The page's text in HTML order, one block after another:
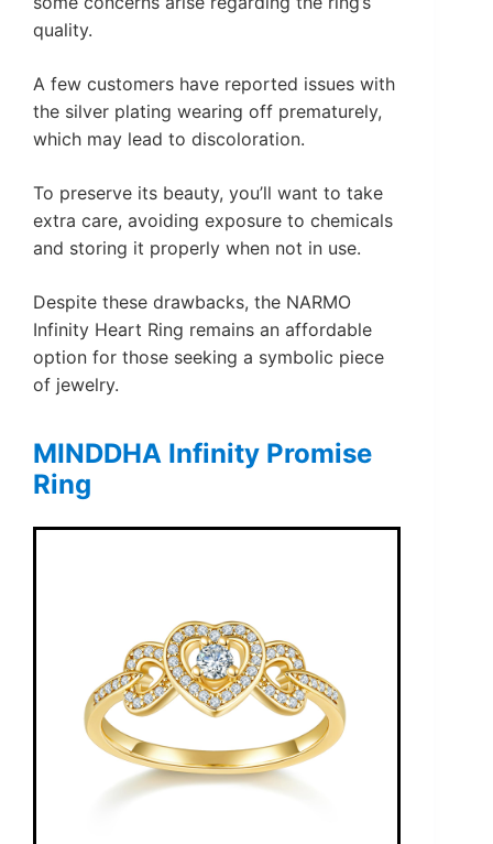
quality.
A few customers have reported issues with
the silver plating wearing off prematurely,
which may lead to discoloration.
To preserve its beauty, you’ll want to take
extra care, avoiding exposure to chemicals
and storing it properly when not in use.
Despite these drawbacks, the NARMO
Infinity Heart Ring remains an affordable
option for those seeking a symbolic piece
of jewelry.
MINDDHA Infinity Promise
Ring